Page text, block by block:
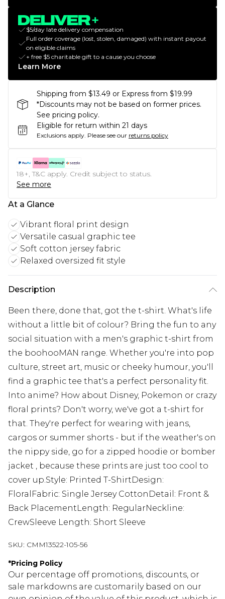
$5/day late delivery compensation
Full order coverage (lost, stolen, damaged) with instant payout
on eligible claims
+ free $5 charitable gift to a cause you choose
Learn More
Shipping from $13.49 or Express from $19.99
*Discounts may not be based on former prices.
See pricing policy.
Eligible for return within 21 days
Exclusions apply. Please see our returns policy
18+, T&C apply. Credit subject to status.
See more
At a Glance
Vibrant floral print design
Versatile casual graphic tee
Soft cotton jersey fabric
Relaxed oversized fit style
Description
Been there, done that, got the t-shirt. What's life
without a little bit of colour? Bring the fun to any
social situation with a men's graphic t-shirt from
the boohooMAN range. Whether you're into pop
culture, street art, music or cheeky humour, you'll
find a graphic tee that's a perfect personality fit.
Into anime? How about Disney, Pokemon or crazy
floral prints? Don't worry, we've got a t-shirt for
that. They're perfect for wearing with jeans,
cargos or summer shorts - but if the weather's on
the nippy side, go for a zipped hoodie or bomber
jacket , because these prints are just too cool to
cover up.Style: Printed T-ShirtDesign:
FloralFabric: Single Jersey CottonDetail: Front &
Back PlacementLength: RegularNeckline:
CrewSleeve Length: Short Sleeve
SKU: CMM13522-105-56
*Pricing Policy
Our percentage off promotions, discounts, or
sale markdowns are customarily based on our